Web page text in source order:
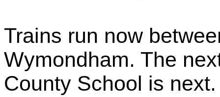
Trains run now
Wymondham. The
County School is